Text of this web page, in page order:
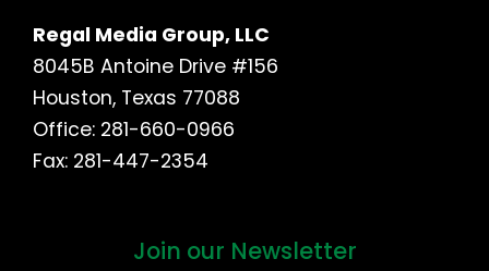
Regal Media Group, LLC
8045B Antoine Drive #156
Houston, Texas 77088
Office: 281-660-0966
Fax: 281-447-2354
Join our Newsletter